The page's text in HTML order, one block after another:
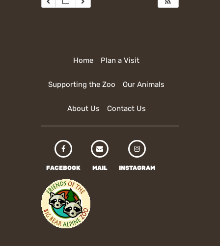
Home Plan a Visit
Supporting the Zoo Our Animals
About Us Contact Us
FACEBOOK MAIL INSTAGRAM